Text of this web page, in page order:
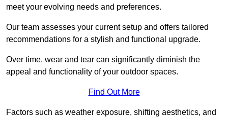
meet your evolving needs and preferences.
Our team assesses your current setup and offers tailored
recommendations for a stylish and functional upgrade.
Over time, wear and tear can significantly diminish the
appeal and functionality of your outdoor spaces.
Find Out More
Factors such as weather exposure, shifting aesthetics, and